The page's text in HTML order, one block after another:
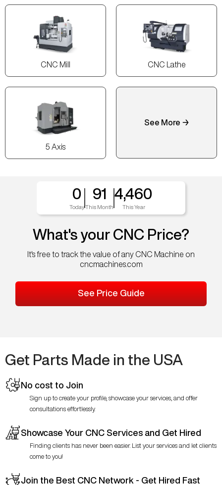
CNC Mill CNC Lathe
5 Axis
See More →
0
Today
91
This Month
4,460
This Year
What's your CNC Price?
It's free to track the value of any CNC Machine on
cncmachines.com
See Price Guide
Get Parts Made in the USA
No cost to Join
Sign up to create your profile, showcase your services, and offer
consultations effortlessly.
Showcase Your CNC Services and Get Hired
Finding clients has never been easier. List your services and let clients
come to you!
Join the Best CNC Network - Get Hired Fast